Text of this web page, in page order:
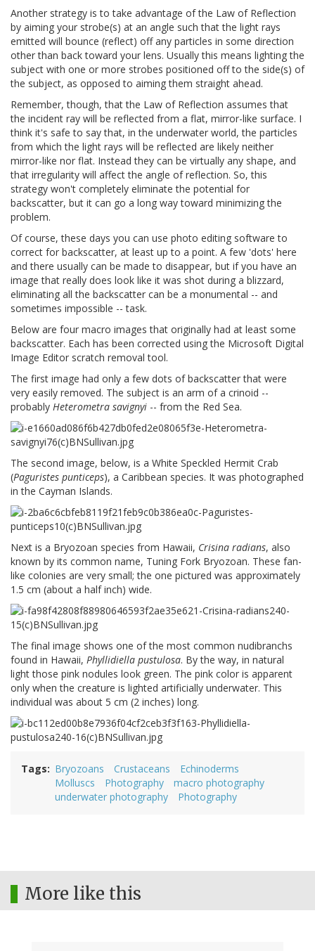
Another strategy is to take advantage of the Law of Reflection
by aiming your strobe(s) at an angle such that the light rays
emitted will bounce (reflect) off any particles in some direction
other than back toward your lens. Usually this means lighting the
subject with one or more strobes positioned off to the side(s) of
the subject, as opposed to aiming them straight ahead.
Remember, though, that the Law of Reflection assumes that
the incident ray will be reflected from a flat, mirror-like surface. I
think it's safe to say that, in the underwater world, the particles
from which the light rays will be reflected are likely neither
mirror-like nor flat. Instead they can be virtually any shape, and
that irregularity will affect the angle of reflection. So, this
strategy won't completely eliminate the potential for
backscatter, but it can go a long way toward minimizing the
problem.
Of course, these days you can use photo editing software to
correct for backscatter, at least up to a point. A few 'dots' here
and there usually can be made to disappear, but if you have an
image that really does look like it was shot during a blizzard,
eliminating all the backscatter can be a monumental -- and
sometimes impossible -- task.
Below are four macro images that originally had at least some
backscatter. Each has been corrected using the Microsoft Digital
Image Editor scratch removal tool.
The first image had only a few dots of backscatter that were
very easily removed. The subject is an arm of a crinoid --
probably Heterometra savignyi -- from the Red Sea.
The second image, below, is a White Speckled Hermit Crab
(Paguristes punticeps), a Caribbean species. It was photographed
in the Cayman Islands.
Next is a Bryozoan species from Hawaii, Crisina radians, also
known by its common name, Tuning Fork Bryozoan. These fan-
like colonies are very small; the one pictured was approximately
1.5 cm (about a half inch) wide.
The final image shows one of the most common nudibranchs
found in Hawaii, Phyllidiella pustulosa. By the way, in natural
light those pink nodules look green. The pink color is apparent
only when the creature is lighted artificially underwater. This
individual was about 5 cm (2 inches) long.
Tags Bryozoans Crustaceans
Echinoderms
Molluscs
Photography
macro photography
underwater photography
Photography
More like this